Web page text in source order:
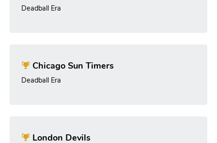
Deadball Era
Chicago Sun Timers
Deadball Era
London Devils